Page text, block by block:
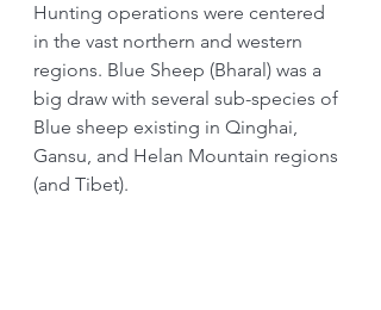
Hunting operations were centered
in the vast northern and western
regions. Blue Sheep (Bharal) was a
big draw with several sub-species of
Blue sheep existing in Qinghai,
Gansu, and Helan Mountain regions
(and Tibet).